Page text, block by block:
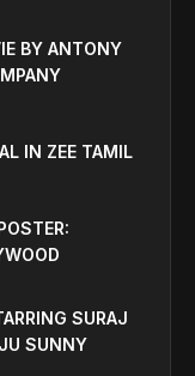
BY ANTONY
IN ZEE TAMIL
SURAJ
SUNNY